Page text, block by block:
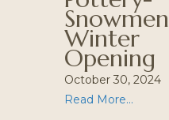
Snowmen
Winter
Opening
October 30, 2024
Read More...